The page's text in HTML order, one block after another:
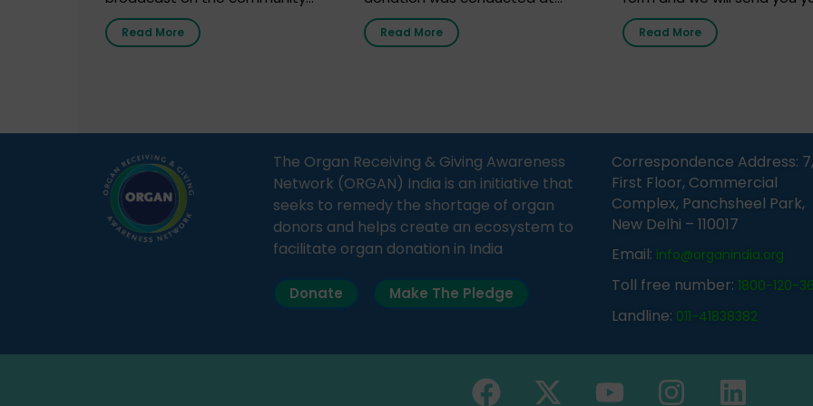
radio station “Gurgaon Ki Awaaz”
on 31st March 2026, highlighting
follow to facilitate donation […]
Read More
Government Middle School, Gram
Agari, Bijnor, in collaboration with
importance of organ donation
and how it can save lives. […]
Read More
donor card within two weeks.
must remember that at the
Read More
The Organ Receiving & Giving Awareness
Network (ORGAN) India is an initiative that
seeks to remedy the shortage of organ
donors and helps create an ecosystem to
facilitate organ donation in India
Donate Make The Pledge
Correspondence Address: 7,
First Floor, Commercial
Complex, Panchsheel Park,
New Delhi – 110017
Email: info@organindia.org
Toll free number: 1800-120-
Landline: 011-41838382